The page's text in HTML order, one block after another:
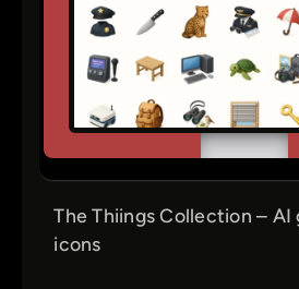
The Thiings Collection – AI
icons